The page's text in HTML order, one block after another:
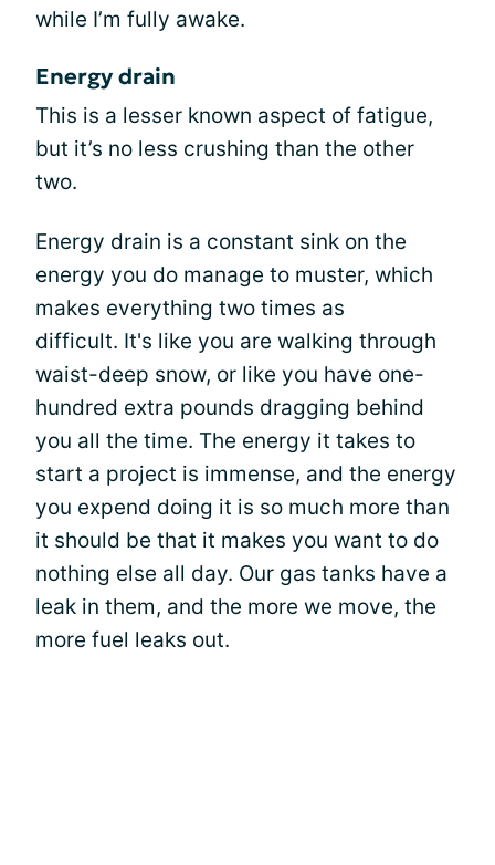
while I’m fully awake.
Energy drain
This is a lesser known aspect of fatigue,
but it’s no less crushing than the other
two.
Energy drain is a constant sink on the
energy you do manage to muster, which
makes everything two times as
difficult. It's like you are walking through
waist-deep snow, or like you have one-
hundred extra pounds dragging behind
you all the time. The energy it takes to
start a project is immense, and the energy
you expend doing it is so much more than
it should be that it makes you want to do
nothing else all day. Our gas tanks have a
leak in them, and the more we move, the
more fuel leaks out.